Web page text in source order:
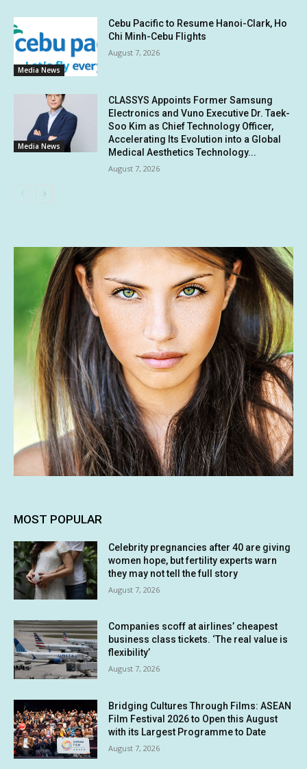
Media News
Cebu Pacific to Resume Hanoi-Clark, Ho
Chi Minh-Cebu Flights
August 7, 2026
Media News
CLASSYS Appoints Former Samsung
Electronics and Vuno Executive Dr. Taek-
Soo Kim as Chief Technology Officer,
Accelerating Its Evolution into a Global
Medical Aesthetics Technology...
August 7, 2026
MOST POPULAR
Celebrity pregnancies after 40 are giving
women hope, but fertility experts warn
they may not tell the full story
August 7, 2026
Companies scoff at airlines’ cheapest
business class tickets. ‘The real value is
flexibility’
August 7, 2026
Bridging Cultures Through Films: ASEAN
Film Festival 2026 to Open this August
with its Largest Programme to Date
August 7, 2026